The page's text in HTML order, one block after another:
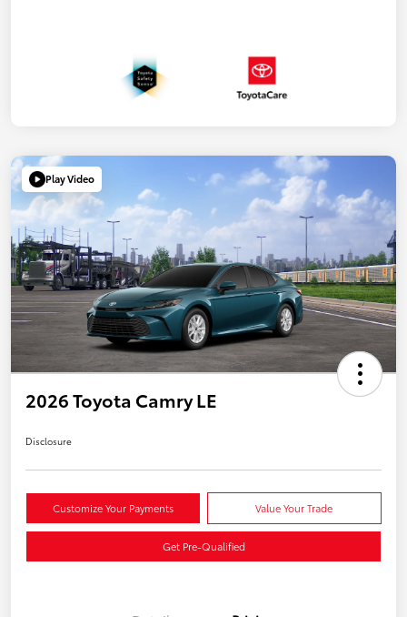
Play Video
2026 Toyota Camry LE
Disclosure
Customize Your Payments Value Your Trade
Get Pre-Qualified